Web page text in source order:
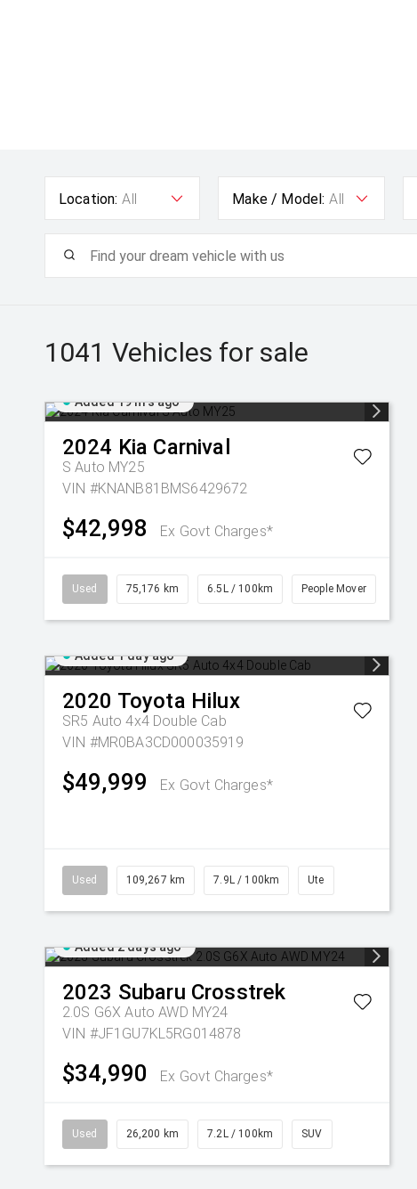
Location: All Make / Model: All
1041 Vehicles for sale
Added 19 hrs ago
2024 Kia Carnival
S Auto MY25
VIN #KNANB81BMS6429672
$42,998 Ex Govt Charges*
Used 75,176 km 6.5L / 100km People Mover
Added 1 day ago
2020 Toyota Hilux
SR5 Auto 4x4 Double Cab
VIN #MR0BA3CD000035919
$49,999 Ex Govt Charges*
Used 109,267 km 7.9L / 100km Ute
Added 2 days ago
2023 Subaru Crosstrek
2.0S G6X Auto AWD MY24
VIN #JF1GU7KL5RG014878
$34,990 Ex Govt Charges*
Used 26,200 km 7.2L / 100km SUV